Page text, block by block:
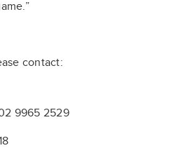
contact:
9965 2529